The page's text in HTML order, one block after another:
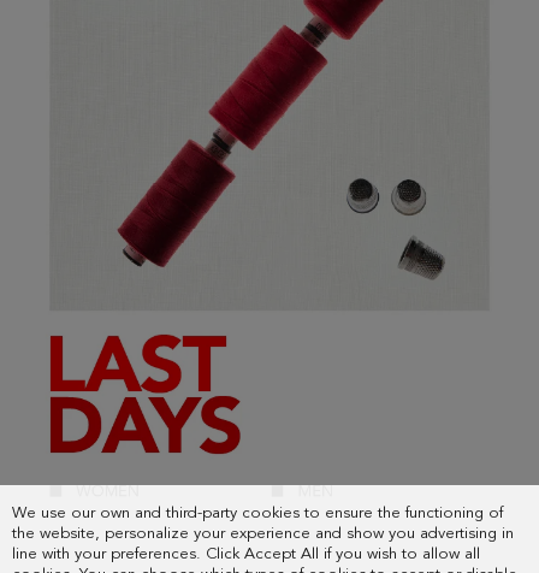
We use our own and third-party cookies to ensure the functioning of
the website, personalize your experience and show you advertising in
line with your preferences. Click Accept All if you wish to allow all